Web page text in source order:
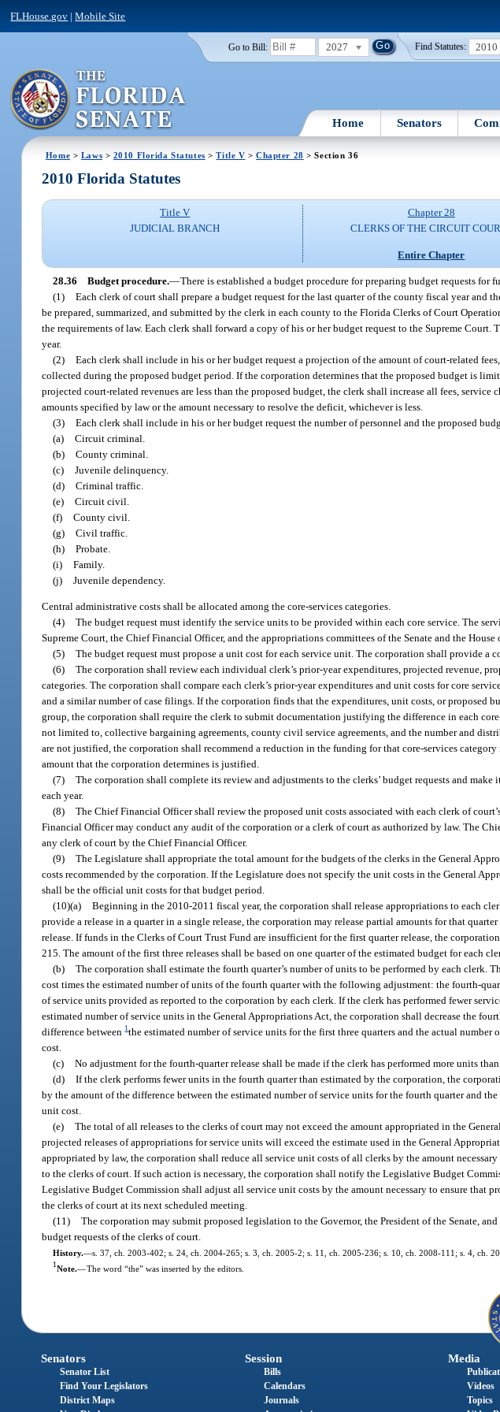
FLHouse.gov |Mobile Site
Go to Bill: 2027 Find Statutes: 2010
Home Senators
Home > Laws > 2010 Florida Statutes >Title V >Chapter 28 > Section 36
2010 Florida Statutes
Title V
JUDICIAL BRANCH
Chapter 28
CLERKS OF THE CIRCUIT
Entire Chapter
28.36 Budget procedure.—There is established a budget procedure for preparing budget requests
(1)
Each clerk of court shall prepare a budget request for the last quarter of the county fiscal year and
be prepared, summarized, and submitted by the clerk in each county to the Florida Clerks of Court
the requirements of law. Each clerk shall forward a copy of his or her budget request to the Supreme
year.
(2)
Each clerk shall include in his or her budget request a projection of the amount of court-related
collected during the proposed budget period. If the corporation determines that the proposed budget is
projected court-related revenues are less than the proposed budget, the clerk shall increase all fees,
amounts specified by law or the amount necessary to resolve the deficit, whichever is less.
(3)
Each clerk shall include in his or her budget request the number of personnel and the proposed
(a)
Circuit criminal.
(b)
County criminal.
(c)
Juvenile delinquency.
(d)
Criminal traffic.
(e)
Circuit civil.
(f)
County civil.
(g)
Civil traffic.
(h)
Probate.
(i)
Family.
(j)
Juvenile dependency.
Central administrative costs shall be allocated among the core-services categories.
(4)
The budget request must identify the service units to be provided within each core service. The
Supreme Court, the Chief Financial Officer, and the appropriations committees of the Senate and the House
(5)
The budget request must propose a unit cost for each service unit. The corporation shall provide a
(6)
The corporation shall review each individual clerk’s prior-year expenditures, projected revenue,
categories. The corporation shall compare each clerk’s prior-year expenditures and unit costs for core
and a similar number of case filings. If the corporation finds that the expenditures, unit costs, or proposed
group, the corporation shall require the clerk to submit documentation justifying the difference in each
not limited to, collective bargaining agreements, county civil service agreements, and the number and
are not justified, the corporation shall recommend a reduction in the funding for that core-services
amount that the corporation determines is justified.
(7)
The corporation shall complete its review and adjustments to the clerks’ budget requests and
each year.
(8)
The Chief Financial Officer shall review the proposed unit costs associated with each clerk of
Financial Officer may conduct any audit of the corporation or a clerk of court as authorized by law. The
any clerk of court by the Chief Financial Officer.
(9)
The Legislature shall appropriate the total amount for the budgets of the clerks in the General
costs recommended by the corporation. If the Legislature does not specify the unit costs in the General
shall be the official unit costs for that budget period.
(10)(a)
Beginning in the 2010-2011 fiscal year, the corporation shall release appropriations to each
provide a release in a quarter in a single release, the corporation may release partial amounts for that
release. If funds in the Clerks of Court Trust Fund are insufficient for the first quarter release, the
215. The amount of the first three releases shall be based on one quarter of the estimated budget for each
(b)
The corporation shall estimate the fourth quarter’s number of units to be performed by each clerk.
cost times the estimated number of units of the fourth quarter with the following adjustment: the fourth-
of service units provided as reported to the corporation by each clerk. If the clerk has performed fewer
estimated number of service units in the General Appropriations Act, the corporation shall decrease the
difference between1the estimated number of service units for the first three quarters and the actual
cost.
(c)
No adjustment for the fourth-quarter release shall be made if the clerk has performed more units
(d)
If the clerk performs fewer units in the fourth quarter than estimated by the corporation, the
by the amount of the difference between the estimated number of service units for the fourth quarter and
unit cost.
(e)
The total of all releases to the clerks of court may not exceed the amount appropriated in the
projected releases of appropriations for service units will exceed the estimate used in the General
appropriated by law, the corporation shall reduce all service unit costs of all clerks by the amount
to the clerks of court. If such action is necessary, the corporation shall notify the Legislative Budget
Legislative Budget Commission shall adjust all service unit costs by the amount necessary to ensure that
the clerks of court at its next scheduled meeting.
(11)
The corporation may submit proposed legislation to the Governor, the President of the Senate,
budget requests of the clerks of court.
History.—s. 37, ch. 2003-402; s. 24, ch. 2004-265; s. 3, ch. 2005-2; s. 11, ch. 2005-236; s. 10, ch. 2008-111; s. 4, ch.
1Note.—The word “the” was inserted by the editors.
Senators
Senator List
Find Your Legislators
District Maps
Session
Bills
Calendars
Journals
Media
Videos
Topics